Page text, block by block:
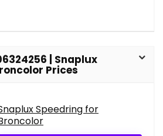
| Snaplux
Prices
Speedring for